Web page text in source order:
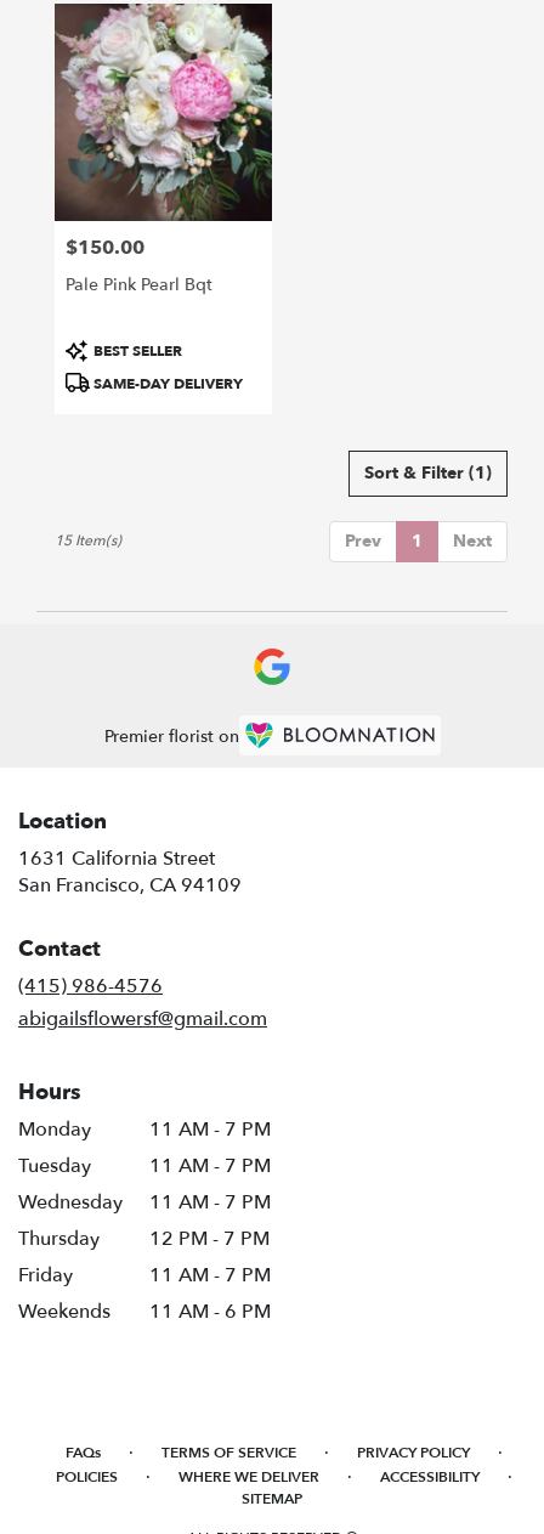
Price:
$150.00
Pale Pink Pearl Bqt
Product
Tags:
BEST SELLER
SAME-DAY DELIVERY
Sort & Filter (1)
Prev 1 Next
15 Item(s)
Premier florist on
Location
1631 California Street
San Francisco, CA 94109
Contact
(415) 986-4576
abigailsflowersf@gmail.com
Hours
Monday
11 AM - 7 PM
Tuesday
11 AM - 7 PM
Wednesday
11 AM - 7 PM
Thursday
12 PM - 7 PM
Friday
11 AM - 7 PM
Weekends
11 AM - 6 PM
FAQs · TERMS OF SERVICE · PRIVACY POLICY ·
POLICIES · WHERE WE DELIVER · ACCESSIBILITY ·
SITEMAP